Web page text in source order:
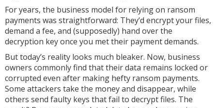
For years, the business model for relying on ransom
payments was straightforward: They’d encrypt your files,
demand a fee, and (supposedly) hand over the
decryption key once you met their payment demands.
But today’s reality looks much bleaker. Now, business
owners commonly find that their data remains locked or
corrupted even after making hefty ransom payments.
Some attackers take the money and disappear, while
others send faulty keys that fail to decrypt files. The